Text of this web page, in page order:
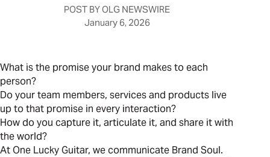
POST BYOLG NEWSWIRE
January 6, 2026
What is the promise your brand makes to each
person?
Do your team members, services and products live
up to that promise in every interaction?
How do you capture it, articulate it, and share it with
the world?
At One Lucky Guitar, we communicate Brand Soul.